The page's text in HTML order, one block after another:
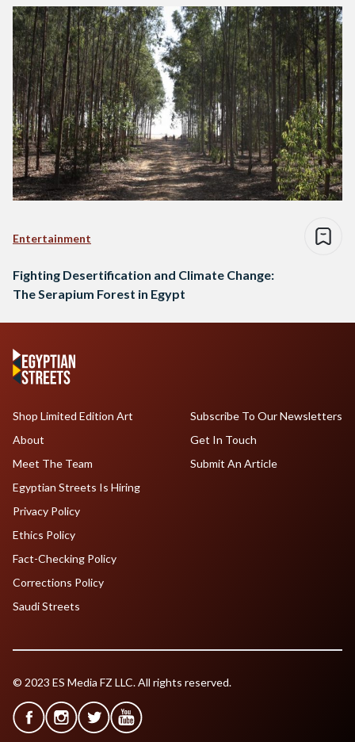
Entertainment
Fighting Desertification and Climate Change:
The Serapium Forest in Egypt
Shop Limited Edition Art
About
Meet The Team
Egyptian Streets Is Hiring
Subscribe To Our Newsletters
Get In Touch
Submit An Article
Privacy Policy
Ethics Policy
Fact-Checking Policy
Corrections Policy
Saudi Streets
© 2023 ES Media FZ LLC. All rights reserved.